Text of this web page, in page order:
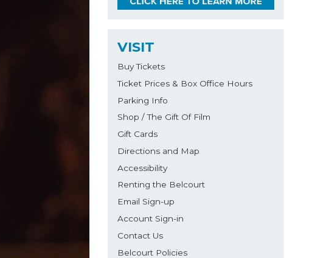
VISIT
Buy Tickets
Ticket Prices & Box Office Hours
Parking Info
Shop / The Gift Of Film
Gift Cards
Directions and Map
Accessibility
Renting the Belcourt
Email Sign-up
Account Sign-in
Contact Us
Belcourt Policies